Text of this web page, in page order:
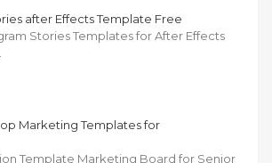
after Effects Template Free
Stories Templates for After Effects
Marketing Templates for
Template Marketing Board for Senior